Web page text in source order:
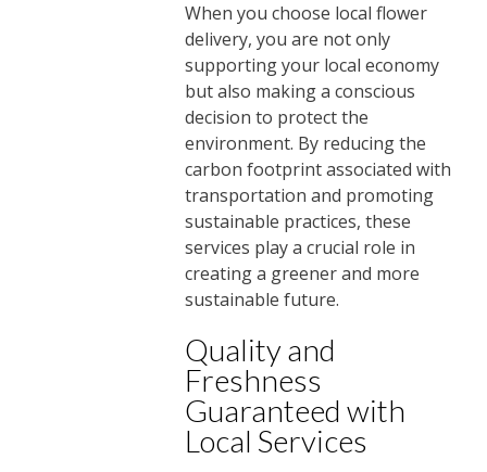
When you choose local flower
delivery, you are not only
supporting your local economy
but also making a conscious
decision to protect the
environment. By reducing the
carbon footprint associated with
transportation and promoting
sustainable practices, these
services play a crucial role in
creating a greener and more
sustainable future.
Quality and
Freshness
Guaranteed with
Local Services